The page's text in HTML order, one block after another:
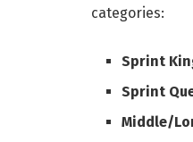
categories:
Sprint
Sprint
Middle/